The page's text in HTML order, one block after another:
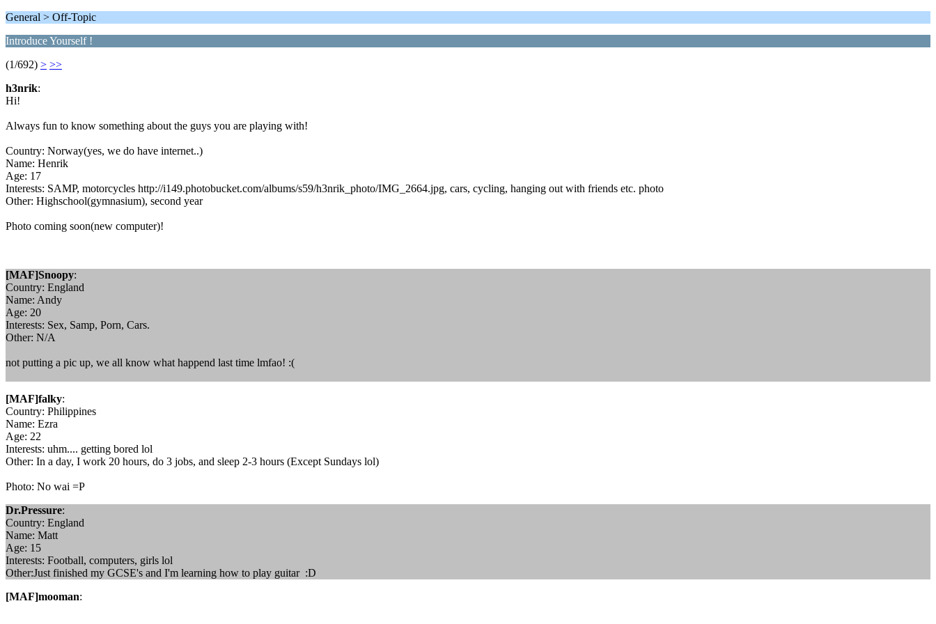
General > Off-Topic
Introduce Yourself !
(1/692) > >>
h3nrik:
Hi!
Always fun to know something about the guys you are playing with!
Country: Norway(yes, we do have internet..)
Name: Henrik
Age: 17
Interests: SAMP, motorcycles http://i149.photobucket.com/albums/s59/h3nrik_photo/IMG_2664.jpg, cars, cycling, hanging out with friends etc. photo
Other: Highschool(gymnasium), second year
Photo coming soon(new computer)!
[MAF]Snoopy:
Country: England
Name: Andy
Age: 20
Interests: Sex, Samp, Porn, Cars.
Other: N/A
not putting a pic up, we all know what happend last time lmfao! :(
[MAF]falky:
Country: Philippines
Name: Ezra
Age: 22
Interests: uhm.... getting bored lol
Other: In a day, I work 20 hours, do 3 jobs, and sleep 2-3 hours (Except Sundays lol)
Photo: No wai =P
Dr.Pressure:
Country: England
Name: Matt
Age: 15
Interests: Football, computers, girls lol
Other:Just finished my GCSE's and I'm learning how to play guitar :D
[MAF]mooman: